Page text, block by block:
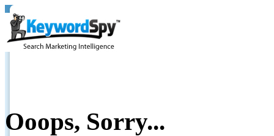
Ooops, Sorry...